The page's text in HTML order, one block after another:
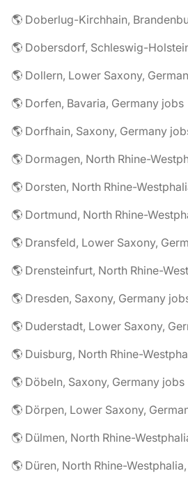
🌎 Doberlug-Kirchhain,
🌎 Dobersdorf, Schleswig-
🌎 Dollern, Lower Saxony,
🌎 Dorfen, Bavaria, Germany jobs
🌎 Dorfhain, Saxony, Germany
🌎 Dormagen, North Rhine-
🌎 Dorsten, North Rhine-
🌎 Dortmund, North Rhine-
🌎 Dransfeld, Lower Saxony,
🌎 Drensteinfurt, North Rhine-
🌎 Dresden, Saxony, Germany
🌎 Duderstadt, Lower Saxony,
🌎 Duisburg, North Rhine-
🌎 Döbeln, Saxony, Germany jobs
🌎 Dörpen, Lower Saxony,
🌎 Dülmen, North Rhine-
🌎 Düren, North Rhine-